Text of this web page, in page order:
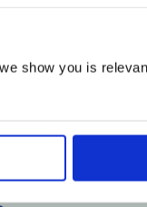
show you is